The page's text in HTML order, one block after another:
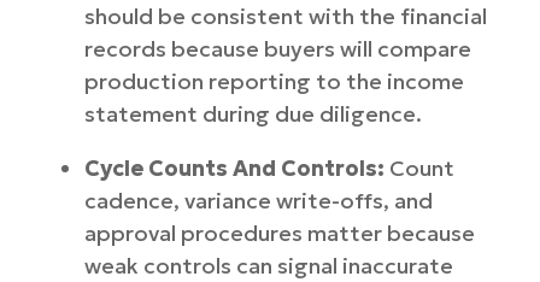
should be consistent with the financial
records because buyers will compare
production reporting to the income
statement during due diligence.
Cycle Counts And Controls: Count
cadence, variance write-offs, and
approval procedures matter because
weak controls can signal inaccurate